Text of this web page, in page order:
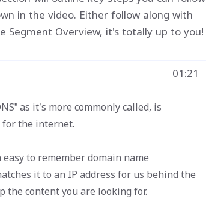
in the video. Either follow along with
Segment Overview, it's totally up to you!
01:21
as it’s more commonly called, is
for the internet.
to remember domain name
it to an IP address for us behind the
the content you are looking for.